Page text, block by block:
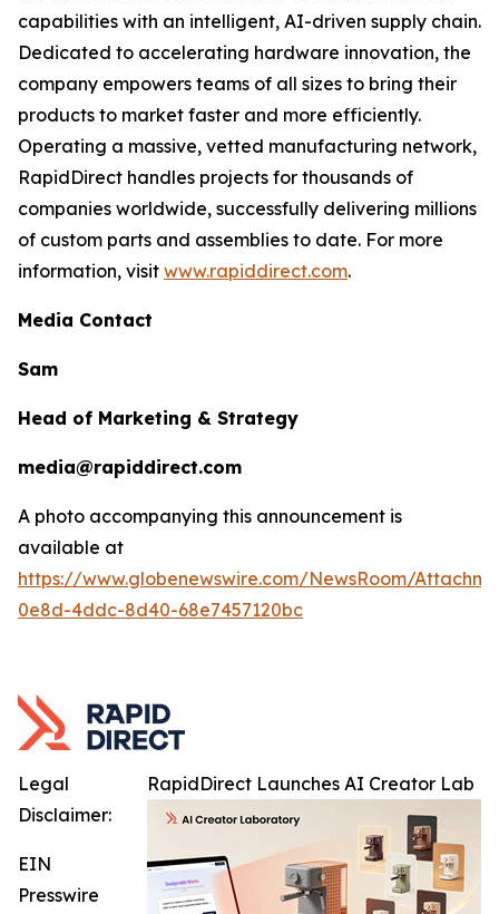
capabilities with an intelligent, AI-driven supply chain.
Dedicated to accelerating hardware innovation, the
company empowers teams of all sizes to bring their
products to market faster and more efficiently.
Operating a massive, vetted manufacturing network,
RapidDirect handles projects for thousands of
companies worldwide, successfully delivering millions
of custom parts and assemblies to date. For more
information, visit www.rapiddirect.com.
Media Contact
Sam
Head of Marketing & Strategy
media@rapiddirect.com
A photo accompanying this announcement is
available at
https://www.globenewswire.com/NewsRoom/
0e8d-4ddc-8d40-68e7457120bc
RapidDirect Launches AI Creator Lab
Legal
Disclaimer:
EIN
Presswire